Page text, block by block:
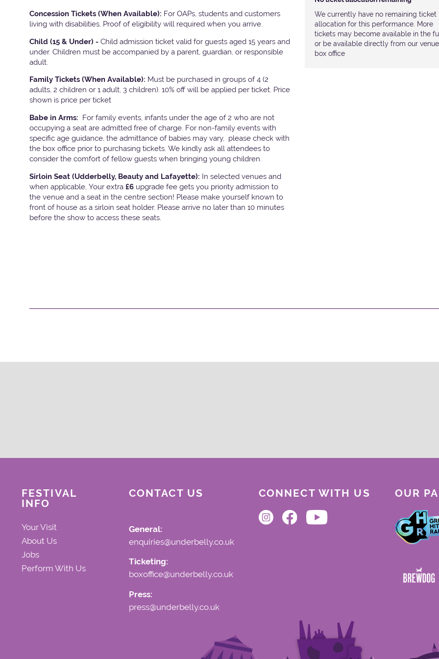
Concession Tickets (When Available): For OAPs, students and customers
living with disabilities. Proof of eligibility will required when you arrive.
Child (15 & Under) - Child admission ticket valid for guests aged 15 years and
under. Children must be accompanied by a parent, guardian, or responsible
adult.
Family Tickets (When Available): Must be purchased in groups of 4 (2
adults, 2 children or 1 adult, 3 children). 10% off will be applied per ticket. Price
shown is price per ticket
Babe in Arms: For family events, infants under the age of 2 who are not
occupying a seat are admitted free of charge. For non-family events with
specific age guidance, the admittance of babies may vary, please check with
the box office prior to purchasing tickets. We kindly ask all attendees to
consider the comfort of fellow guests when bringing young children.
Sirloin Seat (Udderbelly, Beauty and Lafayette): In selected venues and
when applicable, Your extra £6 upgrade fee gets you priority admission to
the venue and a seat in the centre section! Please make yourself known to
front of house as a sirloin seat holder. Please arrive no later than 10 minutes
before the show to access these seats.
We currently have no remaining ticket
allocation for this performance. More
tickets may become available in the
or be available directly from our venue
box office
FESTIVAL
INFO
Your Visit
About Us
Jobs
Perform With Us
CONTACT US
General:
enquiries@underbelly.co.uk
Ticketing:
boxoffice@underbelly.co.uk
Press:
press@underbelly.co.uk
CONNECT WITH US OUR